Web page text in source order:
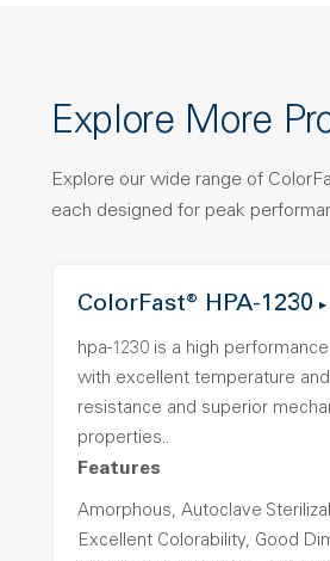
Explore More
Explore our wide range of
each designed for peak
ColorFast® HPA-1230
hpa-1230 is a high
with excellent temperature
resistance and superior
properties..
Features
Amorphous, Autoclave
Excellent Colorability, Good